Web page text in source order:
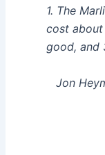
1. The
cost
good, and